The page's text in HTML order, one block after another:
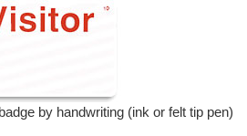
by handwriting (ink or felt tip pen)